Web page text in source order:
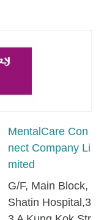
MentalCare Con
nect Company Li
mited
G/F, Main Block,
Shatin Hospital,3